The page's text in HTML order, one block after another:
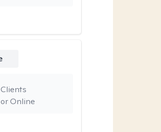
Online